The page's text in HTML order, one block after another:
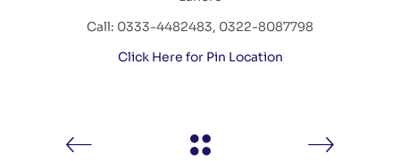
Call: 0333-4482483, 0322-8087798
Click Here for Pin Location